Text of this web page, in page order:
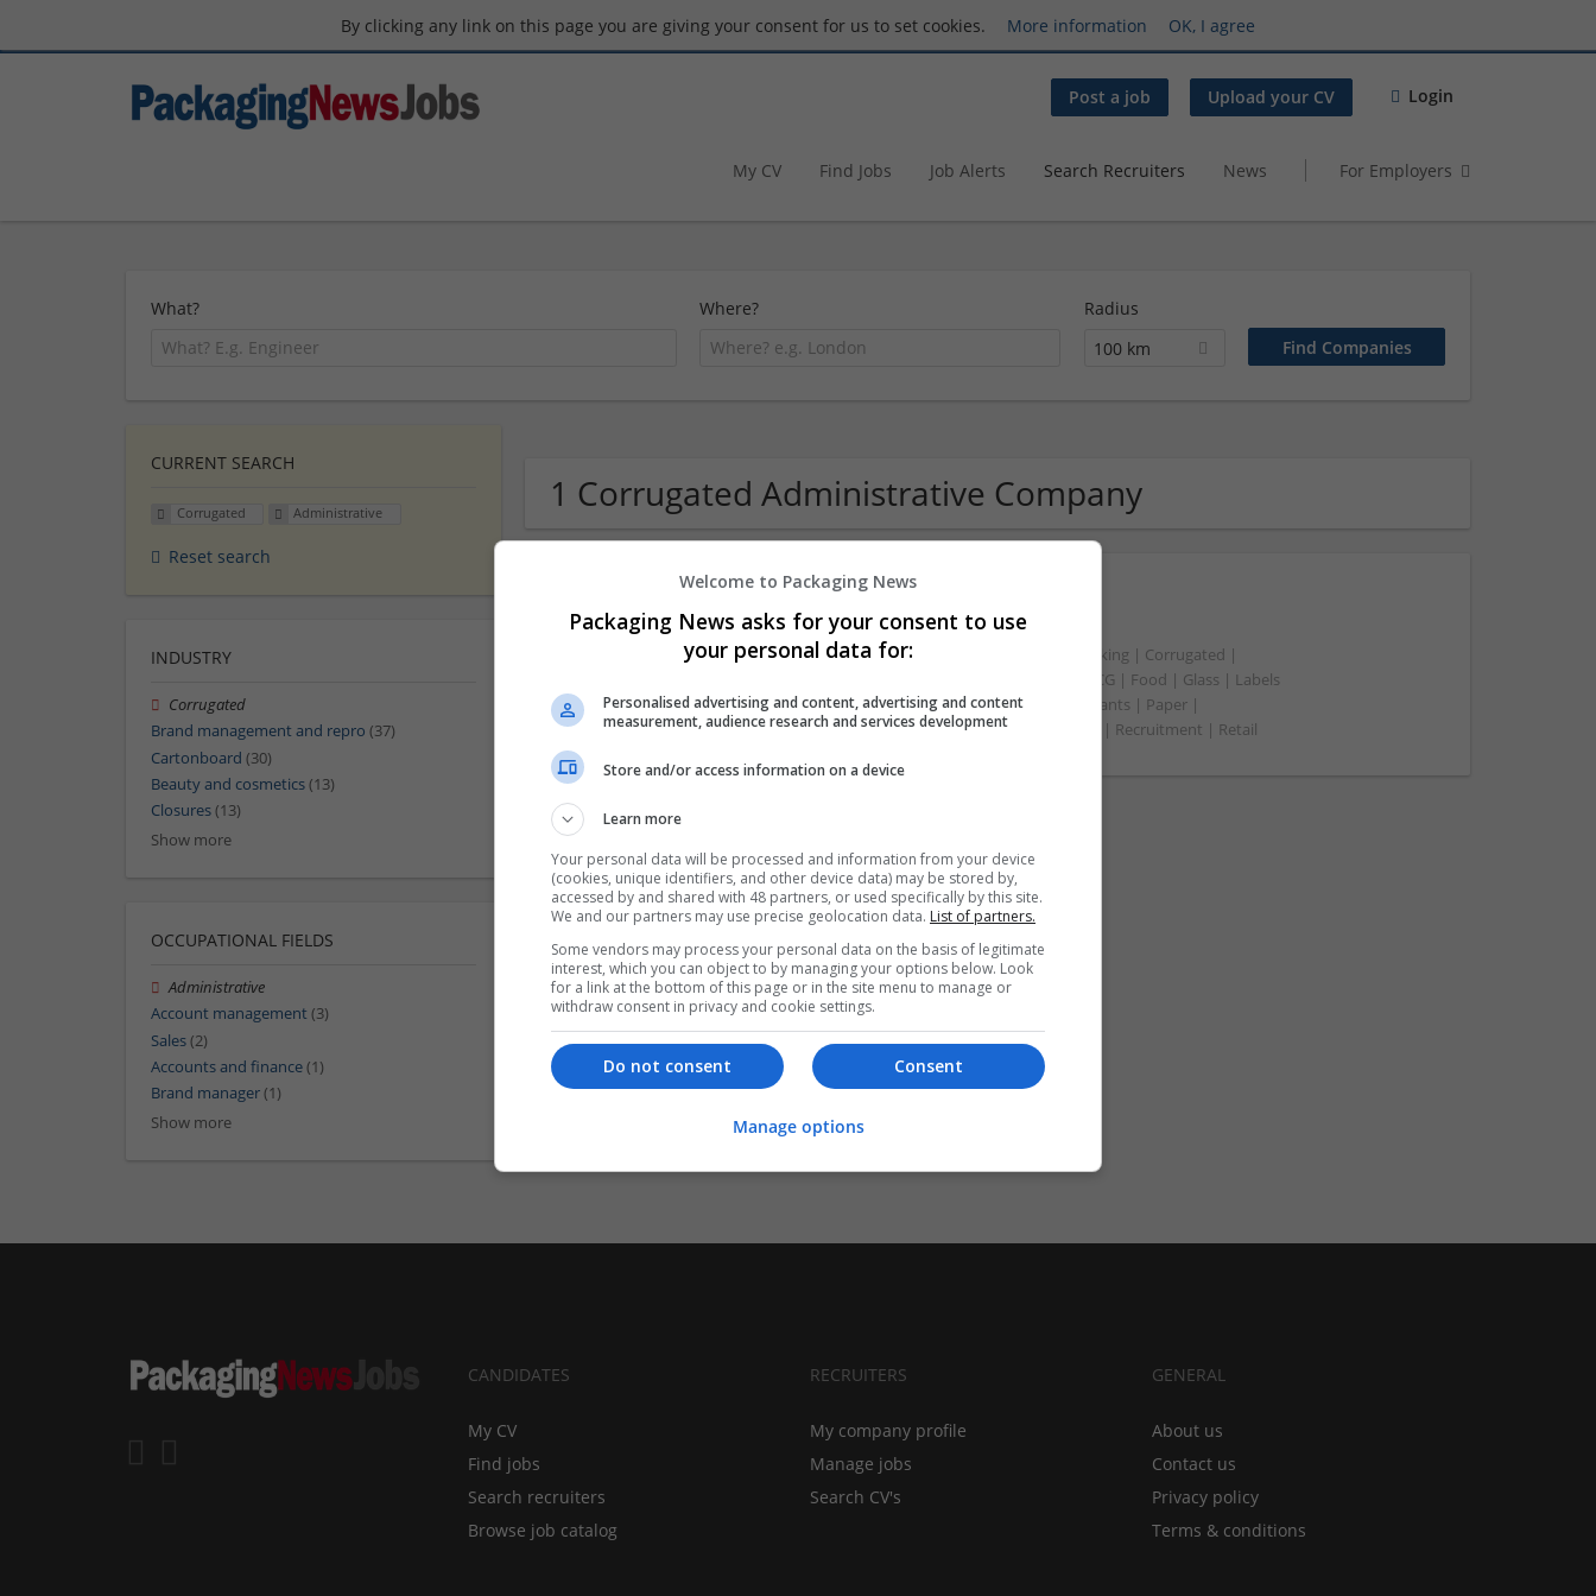
By clicking any link on this page you are giving your consent for us to set cookies. More information OK, I agree
Post a job Upload your CV Login
My CV Find Jobs Job Alerts Search Recruiters News For Employers
What? Where?
Radius
100 km
1 Corrugated Administrative Company
Chester
Beauty and cosmetics | Cartonboard | Contract packing | Corrugated |
Design and branding | Drink | Flexible plastics | FMCG | Food | Glass | Labels
| Luxury | Mailing and fulfilment | Packaging merchants | Paper |
Pharmaceutical and healthcare | Print management | Recruitment | Retail
CURRENT SEARCH
Corrugated Administrative
Reset search
INDUSTRY
Corrugated
Brand management and repro (37)
Cartonboard (30)
Beauty and cosmetics(13)
Closures(13)
Show more
OCCUPATIONAL FIELDS
Administrative
Account management (3)
Sales(2)
Accounts and finance(1)
Brand manager(1)
Show more
CANDIDATES
My CV
Find jobs
Search recruiters
Browse job catalog
RECRUITERS
My company profile
Manage jobs
Search CV's
GENERAL
About us
Contact us
Privacy policy
Terms & conditions
Welcome to Packaging News
Packaging News asks for your consent to use
your personal data for:
Personalised advertising and content, advertising and content
measurement, audience research and services development
Store and/or access information on a device
Learn more
Your personal data will be processed and information from your device
(cookies, unique identifiers, and other device data) may be stored by,
accessed by and shared with 48 partners, or used specifically by this site.
We and our partners may use precise geolocation data. List of partners.
Some vendors may process your personal data on the basis of legitimate
interest, which you can object to by managing your options below. Look
for a link at the bottom of this page or in the site menu to manage or
withdraw consent in privacy and cookie settings.
Consent
Do not consent
Manage options